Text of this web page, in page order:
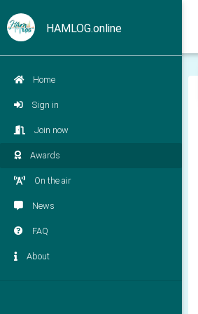
HAMLOG.online
Home
Sign in
Join now
Awards
On the air
News
FAQ
About